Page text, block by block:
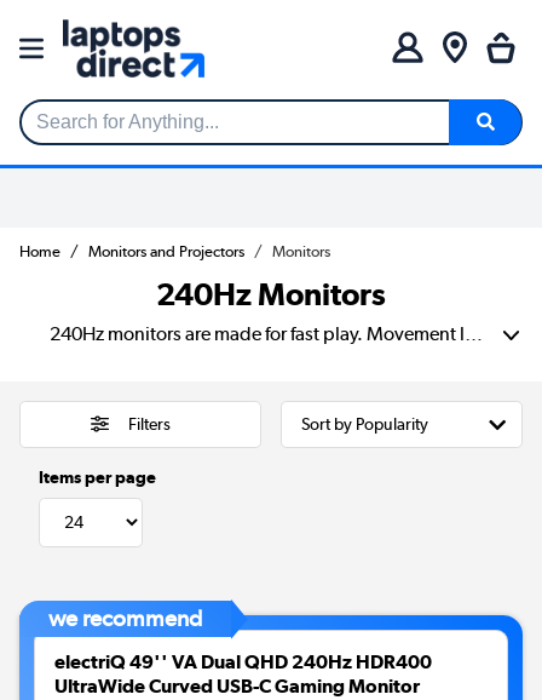
Search for Anything...
Home Monitors and Projectors Monitors
240Hz Monitors
Filters
Items per page
we recommend
electriQ 49'' VA Dual QHD 240Hz HDR400
UltraWide Curved USB-C Gaming Monitor